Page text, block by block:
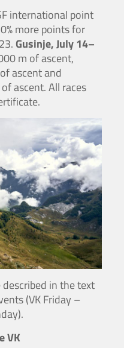
international point
more points for
Gusinje, July 14–
m of ascent,
ascent and
ascent. All races
in the text
(VK Friday –
VK